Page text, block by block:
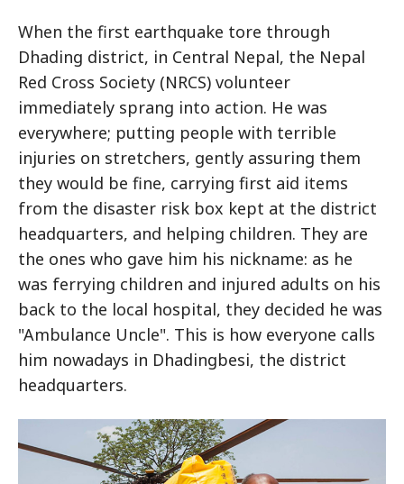
When the first earthquake tore through
Dhading district, in Central Nepal, the Nepal
Red Cross Society (NRCS) volunteer
immediately sprang into action. He was
everywhere; putting people with terrible
injuries on stretchers, gently assuring them
they would be fine, carrying first aid items
from the disaster risk box kept at the district
headquarters, and helping children. They are
the ones who gave him his nickname: as he
was ferrying children and injured adults on his
back to the local hospital, they decided he was
"Ambulance Uncle". This is how everyone calls
him nowadays in Dhadingbesi, the district
headquarters.